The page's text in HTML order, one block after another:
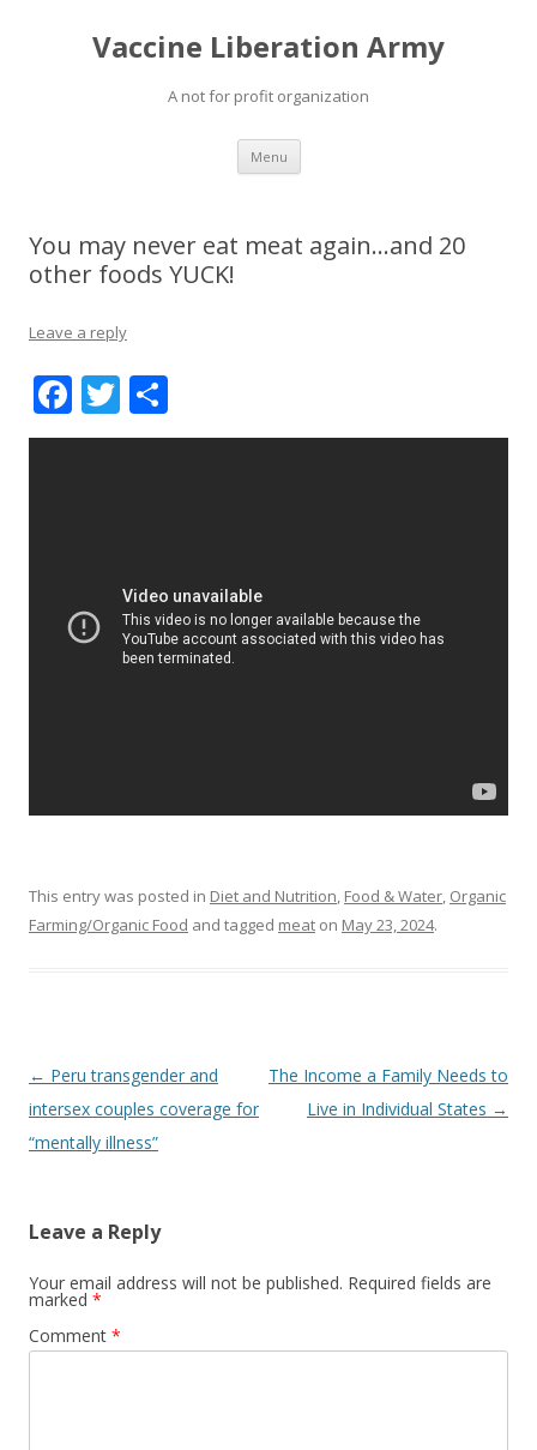
Vaccine Liberation Army
A not for profit organization
Menu Skip
content
You may never eat meat again…and 20
other foods YUCK!
Leave a reply
F
ac
k
T
w h
This entry was posted in Diet and Nutrition, Food & Water, Organic
Farming/Organic Food and tagged meat on May 23, 2024.
Post
navigation
← Peru transgender and
intersex couples coverage for
“mentally illness”
The Income a Family Needs to
Live in Individual States →
Leave a Reply
Your email address will not be published. Required fields are
marked *
Comment *